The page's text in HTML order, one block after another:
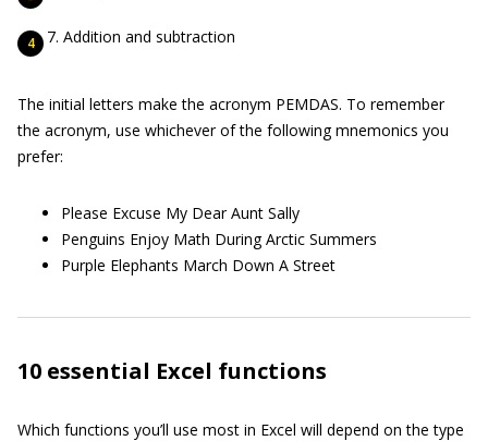
Addition and subtraction
The initial letters make the acronym PEMDAS. To remember
the acronym, use whichever of the following mnemonics you
prefer:
Please Excuse My Dear Aunt Sally
Penguins Enjoy Math During Arctic Summers
Purple Elephants March Down A Street
10 essential Excel functions
Which functions you’ll use most in Excel will depend on the type